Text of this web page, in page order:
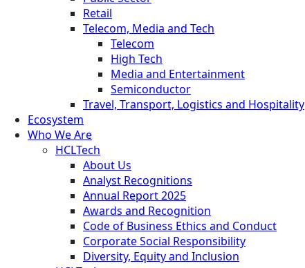
Retail
Telecom, Media and Tech
Telecom
High Tech
Media and Entertainment
Semiconductor
Travel, Transport, Logistics and Hospitality
Ecosystem
Who We Are
HCLTech
About Us
Analyst Recognitions
Annual Report 2025
Awards and Recognition
Code of Business Ethics and Conduct
Corporate Social Responsibility
Diversity, Equity and Inclusion